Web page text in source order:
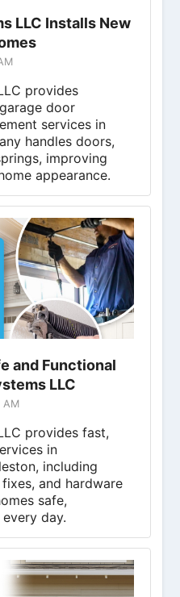
LLC Installs New
provides
door
services in
handles doors,
improving
appearance.
and Functional
LLC
provides fast,
in
including
and hardware
safe,
day.